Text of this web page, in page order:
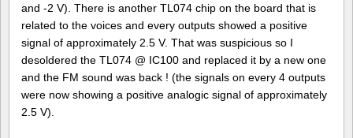
and -2 V). There is another TL074 chip on the board that is
related to the voices and every outputs showed a positive
signal of approximately 2.5 V. That was suspicious so I
desoldered the TL074 @ IC100 and replaced it by a new one
and the FM sound was back ! (the signals on every 4 outputs
were now showing a positive analogic signal of approximately
2.5 V).